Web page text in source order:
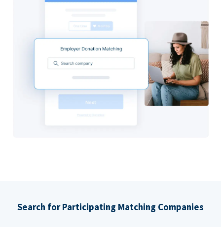
Search for Participating Matching Companies